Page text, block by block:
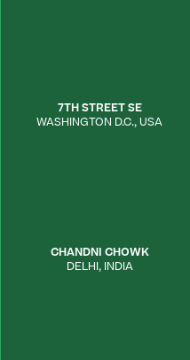
7TH STREET SE
WASHINGTON D.C.,USA
CHANDNI CHOWK
DELHI , INDIA